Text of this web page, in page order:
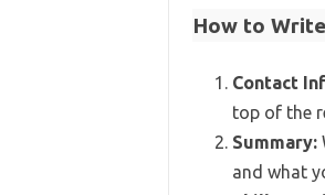
How to
Contact
top of the
Summary:
and what